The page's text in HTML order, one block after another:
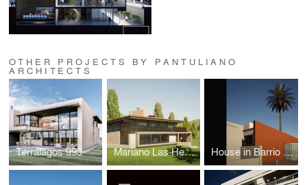
OTHER PROJECTS BY PANTULIANO
ARCHITECTS
Terralagos 993 Mariano Las Heras Cabin House in Barrio Ward